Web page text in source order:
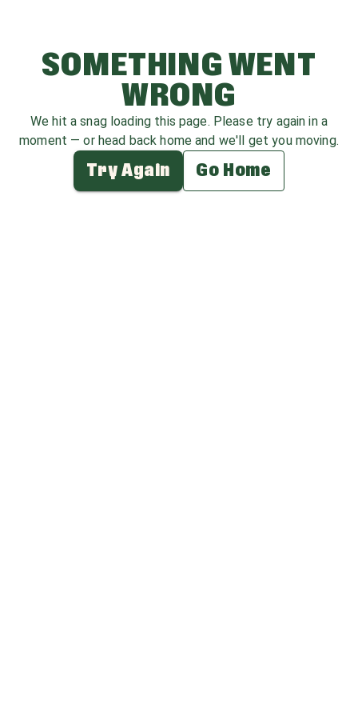
SOMETHING WENT
WRONG
We hit a snag loading this page. Please try again in a
moment — or head back home and we'll get you moving.
Try Again Go Home